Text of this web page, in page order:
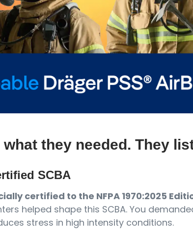
they needed. They
SCBA
certified to the NFPA 1970:2025
helped shape this SCBA. You
stress in high intensity conditions.